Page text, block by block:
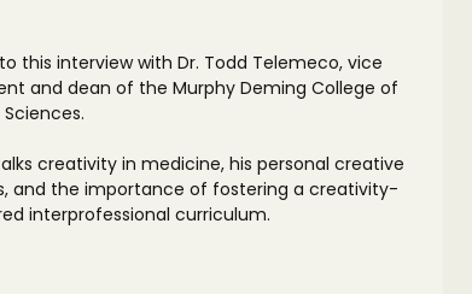
this interview with Dr. Todd Telemeco, vice
and dean of the Murphy Deming College of
creativity in medicine, his personal creative
and the importance of fostering a creativity-
interprofessional curriculum.